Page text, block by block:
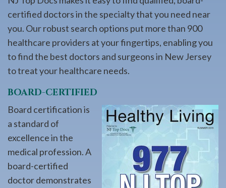
certified doctors in the specialty that you need near
you. Our robust search options put more than 900
healthcare providers at your fingertips, enabling you
to find the best doctors and surgeons in New Jersey
to treat your healthcare needs.
BOARD-CERTIFIED
Board certification is
a standard of
excellence in the
medical profession. A
board-certified
doctor demonstrates